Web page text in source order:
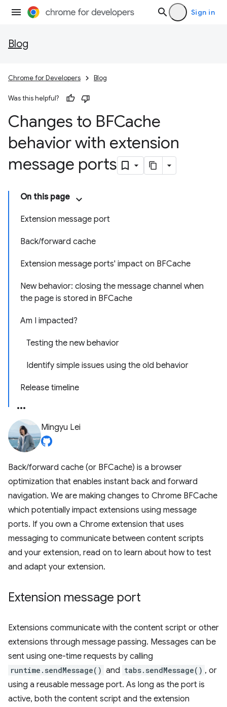
Sign in
Blog
Chrome for Developers Blog
Was this helpful?
Changes to BFCache
behavior with extension
message ports
On this page
Extension message port
Back/forward cache
Extension message ports' impact on BFCache
New behavior: closing the message channel when
the page is stored in BFCache
Am I impacted?
Testing the new behavior
Identify simple issues using the old behavior
Release timeline
Mingyu Lei
Back/forward cache (or BFCache) is a browser
optimization that enables instant back and forward
navigation. We are making changes to Chrome BFCache
which potentially impact extensions using message
ports. If you own a Chrome extension that uses
messaging to communicate between content scripts
and your extension, read on to learn about how to test
and adapt your extension.
Extension message port
Extensions communicate with the content script or other
extensions through message passing. Messages can be
sent using one-time requests by calling
runtime.sendMessage() and tabs.sendMessage() , or
using a reusable message port. As long as the port is
active, both the content script and the extension